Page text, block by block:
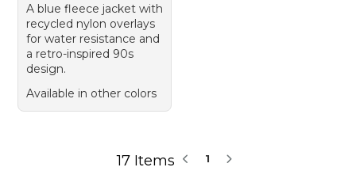
A blue fleece jacket with
recycled nylon overlays
for water resistance and
a retro-inspired 90s
design.
Available in other colors
17 Items 1